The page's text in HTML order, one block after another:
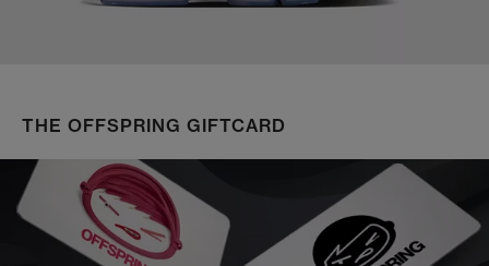
THE OFFSPRING GIFTCARD